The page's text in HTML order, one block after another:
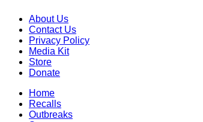
About Us
Contact Us
Privacy Policy
Media Kit
Store
Donate
Home
Recalls
Outbreaks